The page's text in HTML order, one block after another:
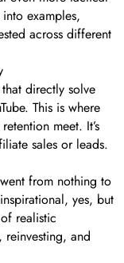
examples,
across different
directly solve
This is where
meet. It’s
sales or leads.
from nothing to
yes, but
realistic
and